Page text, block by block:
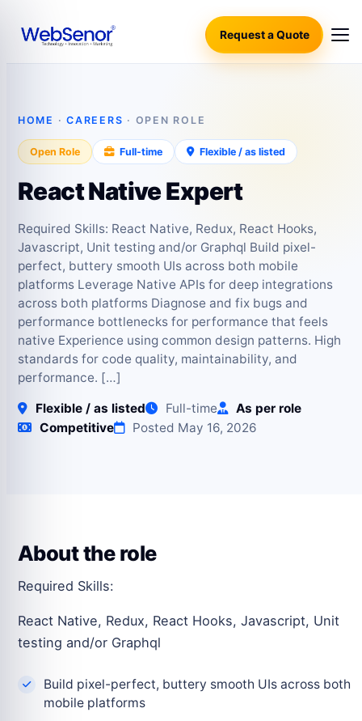
Request a Quote
HOME ·CAREERS · OPEN ROLE
Open Role Full-time Flexible / as listed
React Native Expert
Required Skills: React Native, Redux, React Hooks,
Javascript, Unit testing and/or Graphql Build pixel-
perfect, buttery smooth UIs across both mobile
platforms Leverage Native APIs for deep integrations
across both platforms Diagnose and fix bugs and
performance bottlenecks for performance that feels
native Experience using common design patterns. High
standards for code quality, maintainability, and
performance. […]
Flexible / as listed Full-time
As per role
Competitive
Posted May 16, 2026
About the role
Required Skills:
React Native, Redux, React Hooks, Javascript, Unit
testing and/or Graphql
Build pixel-perfect, buttery smooth UIs across both
mobile platforms